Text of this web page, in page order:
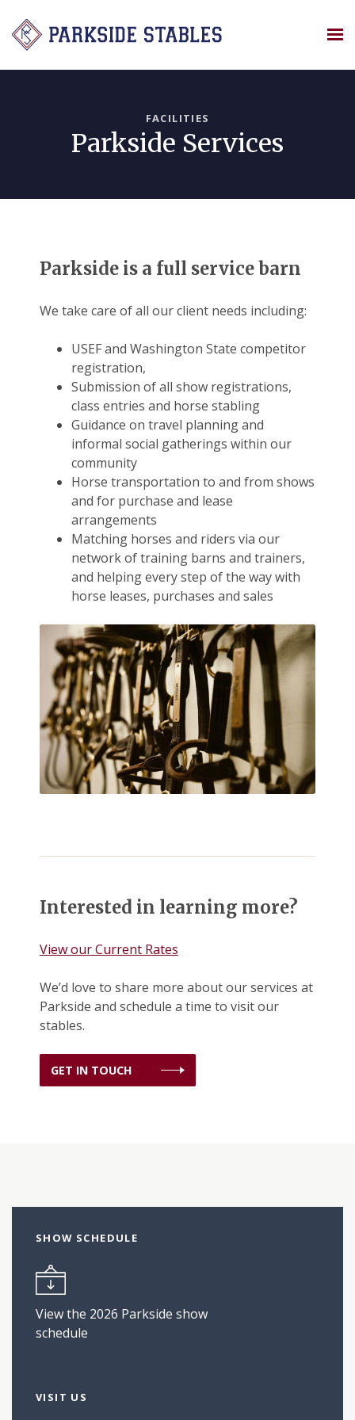
content
FACILITIES
Parkside Services
Parkside is a full service barn
We take care of all our client needs including:
USEF and Washington State competitor
registration,
Submission of all show registrations,
class entries and horse stabling
Guidance on travel planning and
informal social gatherings within our
community
Horse transportation to and from shows
and for purchase and lease
arrangements
Matching horses and riders via our
network of training barns and trainers,
and helping every step of the way with
horse leases, purchases and sales
Interested in learning more?
View our Current Rates
We’d love to share more about our services at
Parkside and schedule a time to visit our
stables.
GET IN TOUCH
SHOW SCHEDULE
View the 2026 Parkside show
schedule
VISIT US